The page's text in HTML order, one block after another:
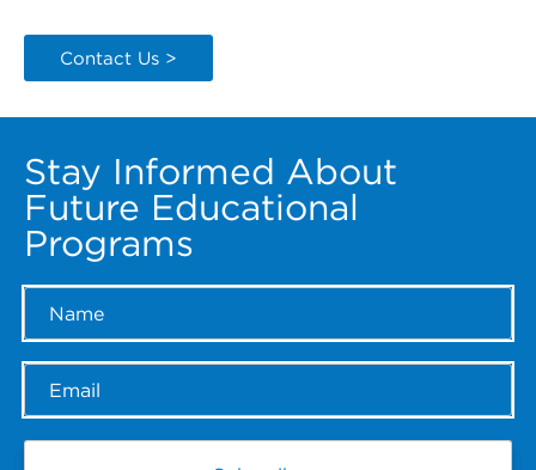
Contact Us >
Stay Informed About
Future Educational
Programs